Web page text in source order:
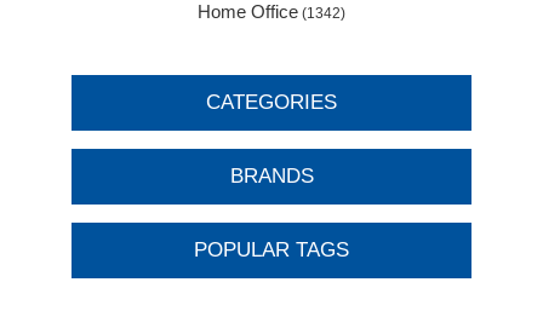
Home Office (1342)
CATEGORIES
BRANDS
POPULAR TAGS